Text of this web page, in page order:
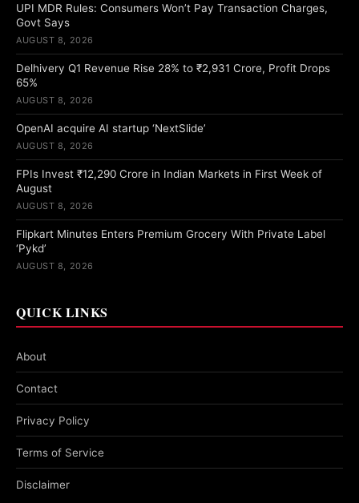
UPI MDR Rules: Consumers Won’t Pay Transaction Charges,
Govt Says
AUGUST 8, 2026
Delhivery Q1 Revenue Rise 28% to ₹2,931 Crore, Profit Drops
65%
AUGUST 8, 2026
OpenAI acquire AI startup ‘NextSlide’
AUGUST 8, 2026
FPIs Invest ₹12,290 Crore in Indian Markets in First Week of
August
AUGUST 8, 2026
Flipkart Minutes Enters Premium Grocery With Private Label
‘Pykd’
AUGUST 8, 2026
QUICK LINKS
About
Contact
Privacy Policy
Terms of Service
Disclaimer